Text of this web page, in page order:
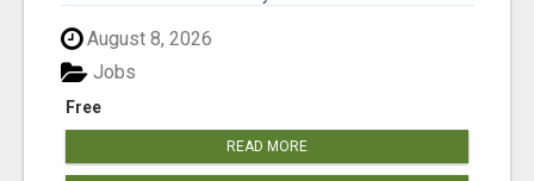
August 8, 2026
Free
Jobs
READ MORE